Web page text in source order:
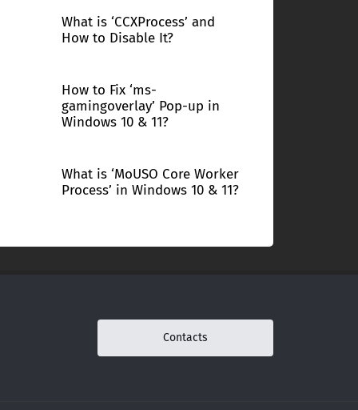
What is ‘CCXProcess’ and
How to Disable It?
How to Fix ‘ms-
gamingoverlay’ Pop-up in
Windows 10 & 11?
What is ‘MoUSO Core Worker
Process’ in Windows 10 & 11?
Contacts